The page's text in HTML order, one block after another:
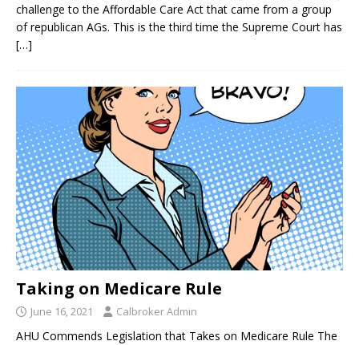
challenge to the Affordable Care Act that came from a group
of republican AGs. This is the third time the Supreme Court has
[…]
Taking on Medicare Rule
June 16, 2021 Calbroker Admin
AHU Commends Legislation that Takes on Medicare Rule The